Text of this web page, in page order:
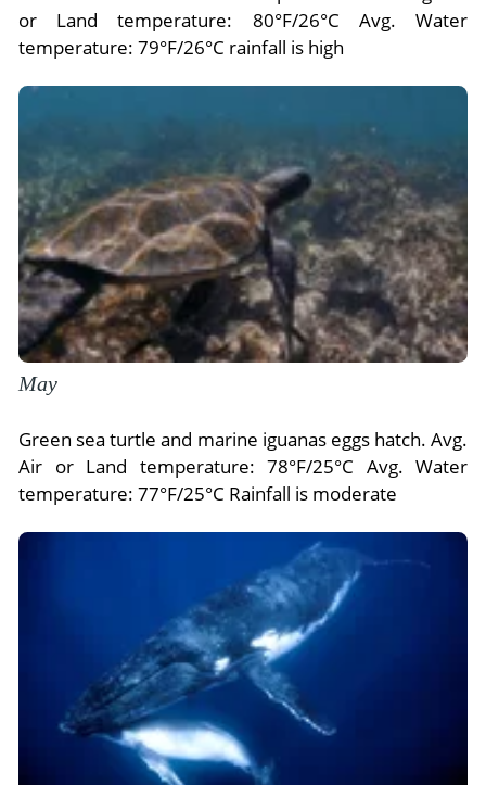
or Land temperature: 80°F/26°C Avg. Water
temperature: 79°F/26°C rainfall is high
May
Green sea turtle and marine iguanas eggs hatch. Avg.
Air or Land temperature: 78°F/25°C Avg. Water
temperature: 77°F/25°C Rainfall is moderate